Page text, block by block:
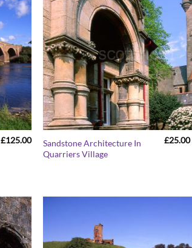
£125.00Price
range:
£25.00
Sandstone Architecture In
Quarriers Village
£25.00